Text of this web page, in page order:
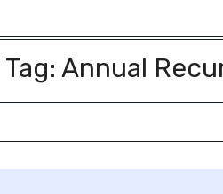
Tag:Annual